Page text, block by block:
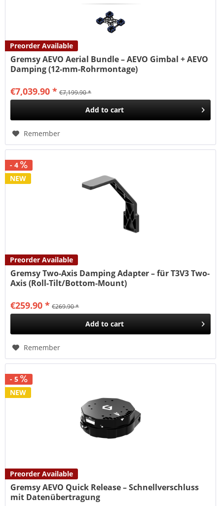
Preorder Available
Gremsy AEVO Aerial Bundle – AEVO Gimbal + AEVO
Damping (12-mm-Rohrmontage)
€7,039.90 * €7,199.90 *
Add to cart
Remember
- 4
Preorder Available
NEW
Gremsy Two-Axis Damping Adapter – für T3V3 Two-
Axis (Roll-Tilt/Bottom-Mount)
€259.90 * €269.90 *
Add to cart
Remember
- 5
Preorder Available
NEW
Gremsy AEVO Quick Release – Schnellverschluss
mit Datenübertragung